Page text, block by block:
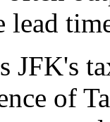
lead
JFK's
of